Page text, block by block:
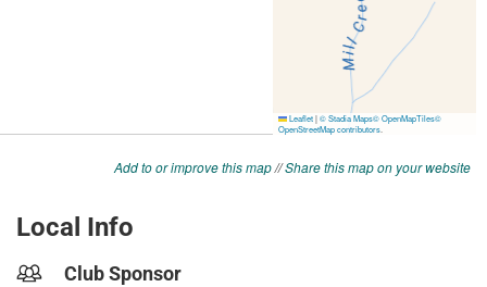
Add to or improve this map//Share this map on your website
Local Info
Club Sponsor